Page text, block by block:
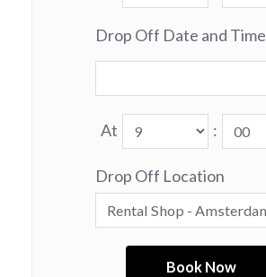
Drop Off Date and Time
At :
Drop Off Location